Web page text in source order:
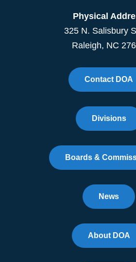
Physical
325 N. Salisbury
Raleigh, NC
Contact DOA
Divisions
Boards &
News
About DOA